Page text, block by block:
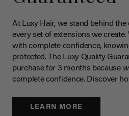
At Luxy Hair, we stand behind
every set of extensions we
with complete confidence,
protected. The Luxy Quality
purchase for 3 months because
complete confidence. Discover
LEARN MORE